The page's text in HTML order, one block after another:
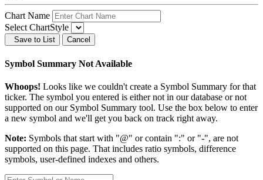
Chart Name
Select ChartStyle
Save to List Cancel
Symbol Summary Not Available
Whoops! Looks like we couldn't create a Symbol Summary for that
ticker. The symbol you entered is either not in our database or not
supported on our Symbol Summary tool. Use the box below to enter
a new symbol and we'll get you back on track right away.
Note: Symbols that start with "@" or contain ":" or "-", are not
supported on this page. That includes ratio symbols, difference
symbols, user-defined indexes and others.